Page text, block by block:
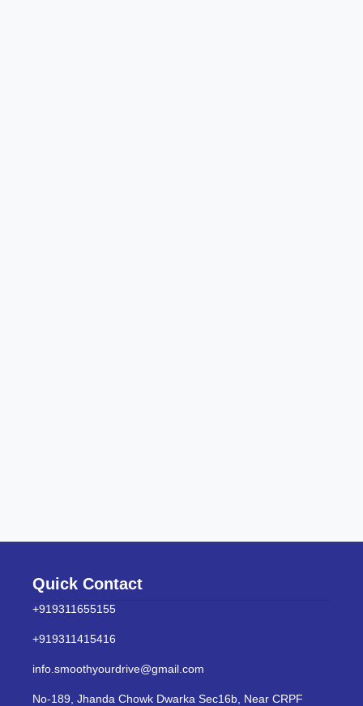
Quick Contact
+919311655155
+919311415416
info.smoothyourdrive@gmail.com
No-189, Jhanda Chowk Dwarka Sec16b, Near CRPF